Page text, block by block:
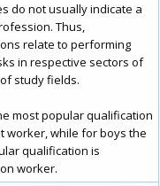
do not usually indicate a
Thus,
relate to performing
in respective sectors of
study fields.
most popular qualification
worker, while for boys the
qualification is
worker.